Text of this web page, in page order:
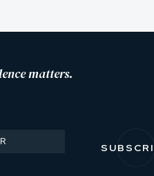
matters.